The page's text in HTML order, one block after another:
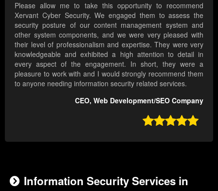
Please allow me to take this opportunity to recommend
Xervant Cyber Security. We engaged them to assess the
security posture of our content management system and
other system components, and we were very pleased with
their level of professionalism and expertise. They were very
knowledgeable and exhibited a high attention to detail in
every aspect of the engagement. In short, they were a
pleasure to work with and I would strongly recommend them
to anyone needing information security related services.
CEO, Web Development/SEO Company

Information Security Services in